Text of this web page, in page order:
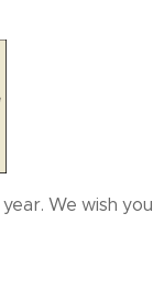
We wish you